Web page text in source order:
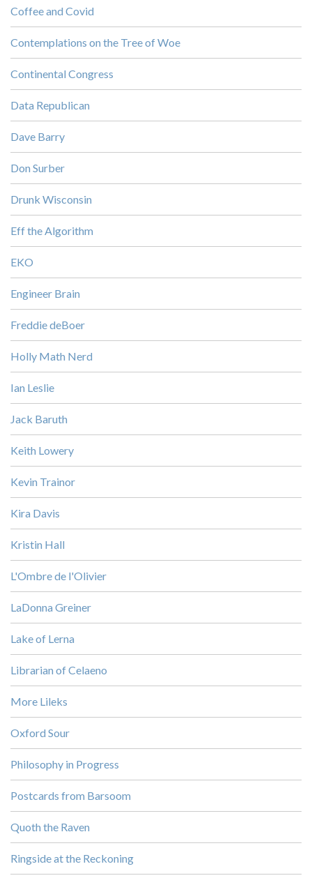
Coffee and Covid
Contemplations on the Tree of Woe
Continental Congress
Data Republican
Dave Barry
Don Surber
Drunk Wisconsin
Eff the Algorithm
EKO
Engineer Brain
Freddie deBoer
Holly Math Nerd
Ian Leslie
Jack Baruth
Keith Lowery
Kevin Trainor
Kira Davis
Kristin Hall
L'Ombre de l'Olivier
LaDonna Greiner
Lake of Lerna
Librarian of Celaeno
More Lileks
Oxford Sour
Philosophy in Progress
Postcards from Barsoom
Quoth the Raven
Ringside at the Reckoning